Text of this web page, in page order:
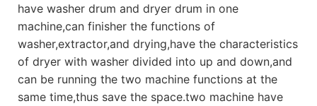
have washer drum and dryer drum in one
machine,can finisher the functions of
washer,extractor,and drying,have the characteristics
of dryer with washer divided into up and down,and
can be running the two machine functions at the
same time,thus save the space.two machine have